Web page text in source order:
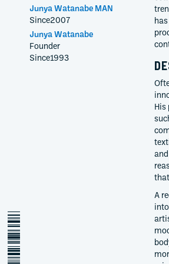
Junya Watanabe MAN
Since2007
Junya Watanabe
Founder
Since1993
His
A